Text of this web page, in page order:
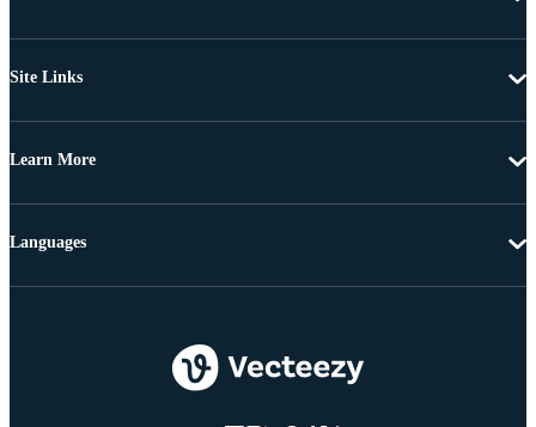
Site Links
Learn More
Languages